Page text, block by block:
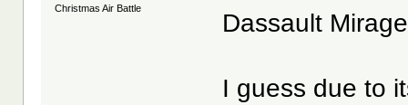
Christmas Air Battle
Dassault
I guess due to